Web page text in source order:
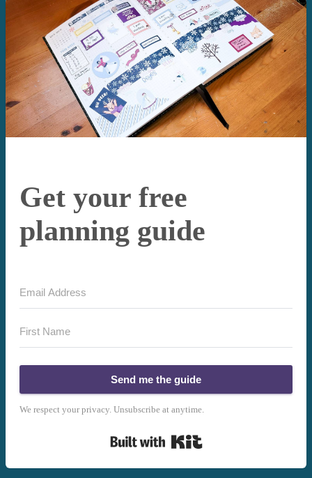
Get your free
planning guide
Send me the guide
We respect your privacy. Unsubscribe at anytime.